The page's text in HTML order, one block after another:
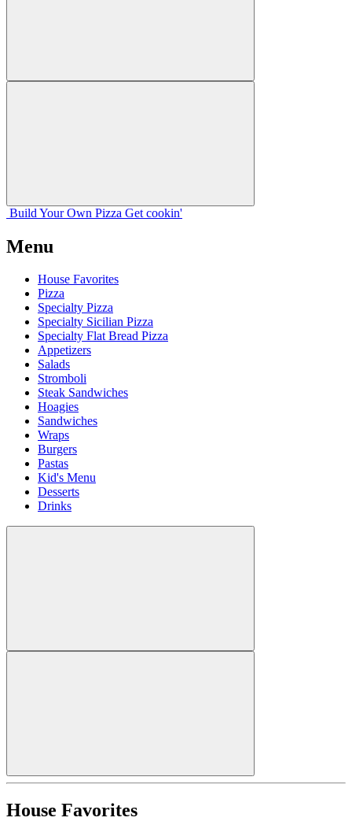
Build Your Own Pizza Get cookin'
Menu
House Favorites
Pizza
Specialty Pizza
Specialty Sicilian Pizza
Specialty Flat Bread Pizza
Appetizers
Salads
Stromboli
Steak Sandwiches
Hoagies
Sandwiches
Wraps
Burgers
Pastas
Kid's Menu
Desserts
Drinks
House Favorites